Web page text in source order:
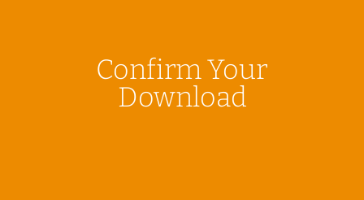
Confirm Your
Download